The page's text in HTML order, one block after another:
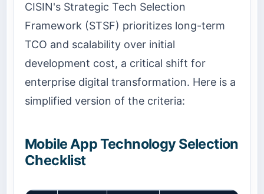
CISIN's Strategic Tech Selection
Framework (STSF) prioritizes long-term
TCO and scalability over initial
development cost, a critical shift for
enterprise digital transformation. Here is a
simplified version of the criteria:
Mobile App Technology Selection
Checklist